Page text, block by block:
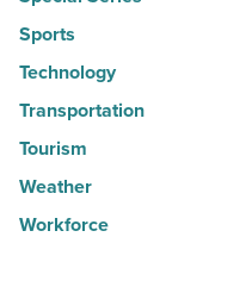
Sports
Technology
Transportation
Tourism
Weather
Workforce